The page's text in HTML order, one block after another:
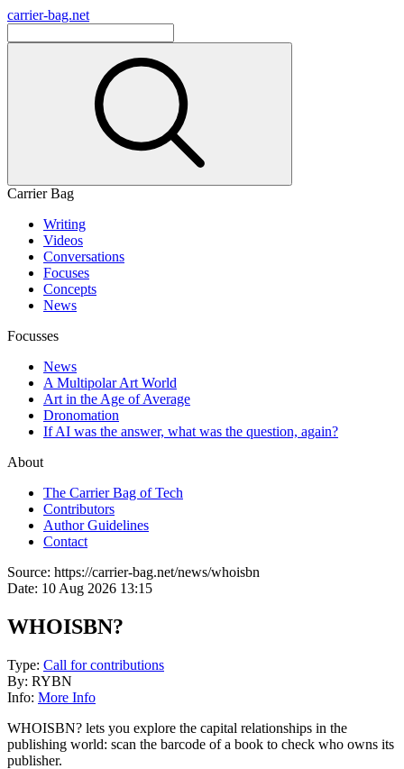
carrier-bag.net
Carrier Bag
Writing
Videos
Conversations
Focuses
Concepts
News
Focusses
News
A Multipolar Art World
Art in the Age of Average
Dronomation
If AI was the answer, what was the question, again?
About
The Carrier Bag of Tech
Contributors
Author Guidelines
Contact
Source: https://carrier-bag.net/news/whoisbn
Date: 10 Aug 2026 13:15
WHOISBN?
Type: Call for contributions
By: RYBN
Info: More Info
WHOISBN? lets you explore the capital relationships in the
publishing world: scan the barcode of a book to check who owns its
publisher.